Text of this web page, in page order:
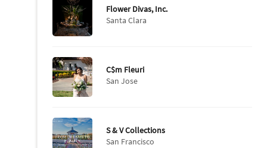
Flower Divas, Inc.
Santa Clara
C$m Fleuri
San Jose
S & V Collections
San Francisco